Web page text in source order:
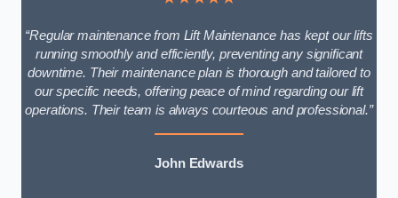
“Regular maintenance from Lift Maintenance has kept our lifts
running smoothly and efficiently, preventing any significant
downtime. Their maintenance plan is thorough and tailored to
our specific needs, offering peace of mind regarding our lift
operations. Their team is always courteous and professional.”
John Edwards